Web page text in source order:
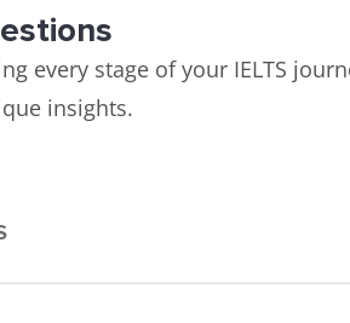
every stage of your IELTS
insights.